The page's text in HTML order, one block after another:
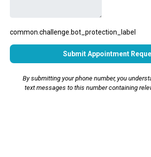
common.challenge.bot_protection_label
Submit Appointment
By submitting your phone number, you
text messages to this number containing